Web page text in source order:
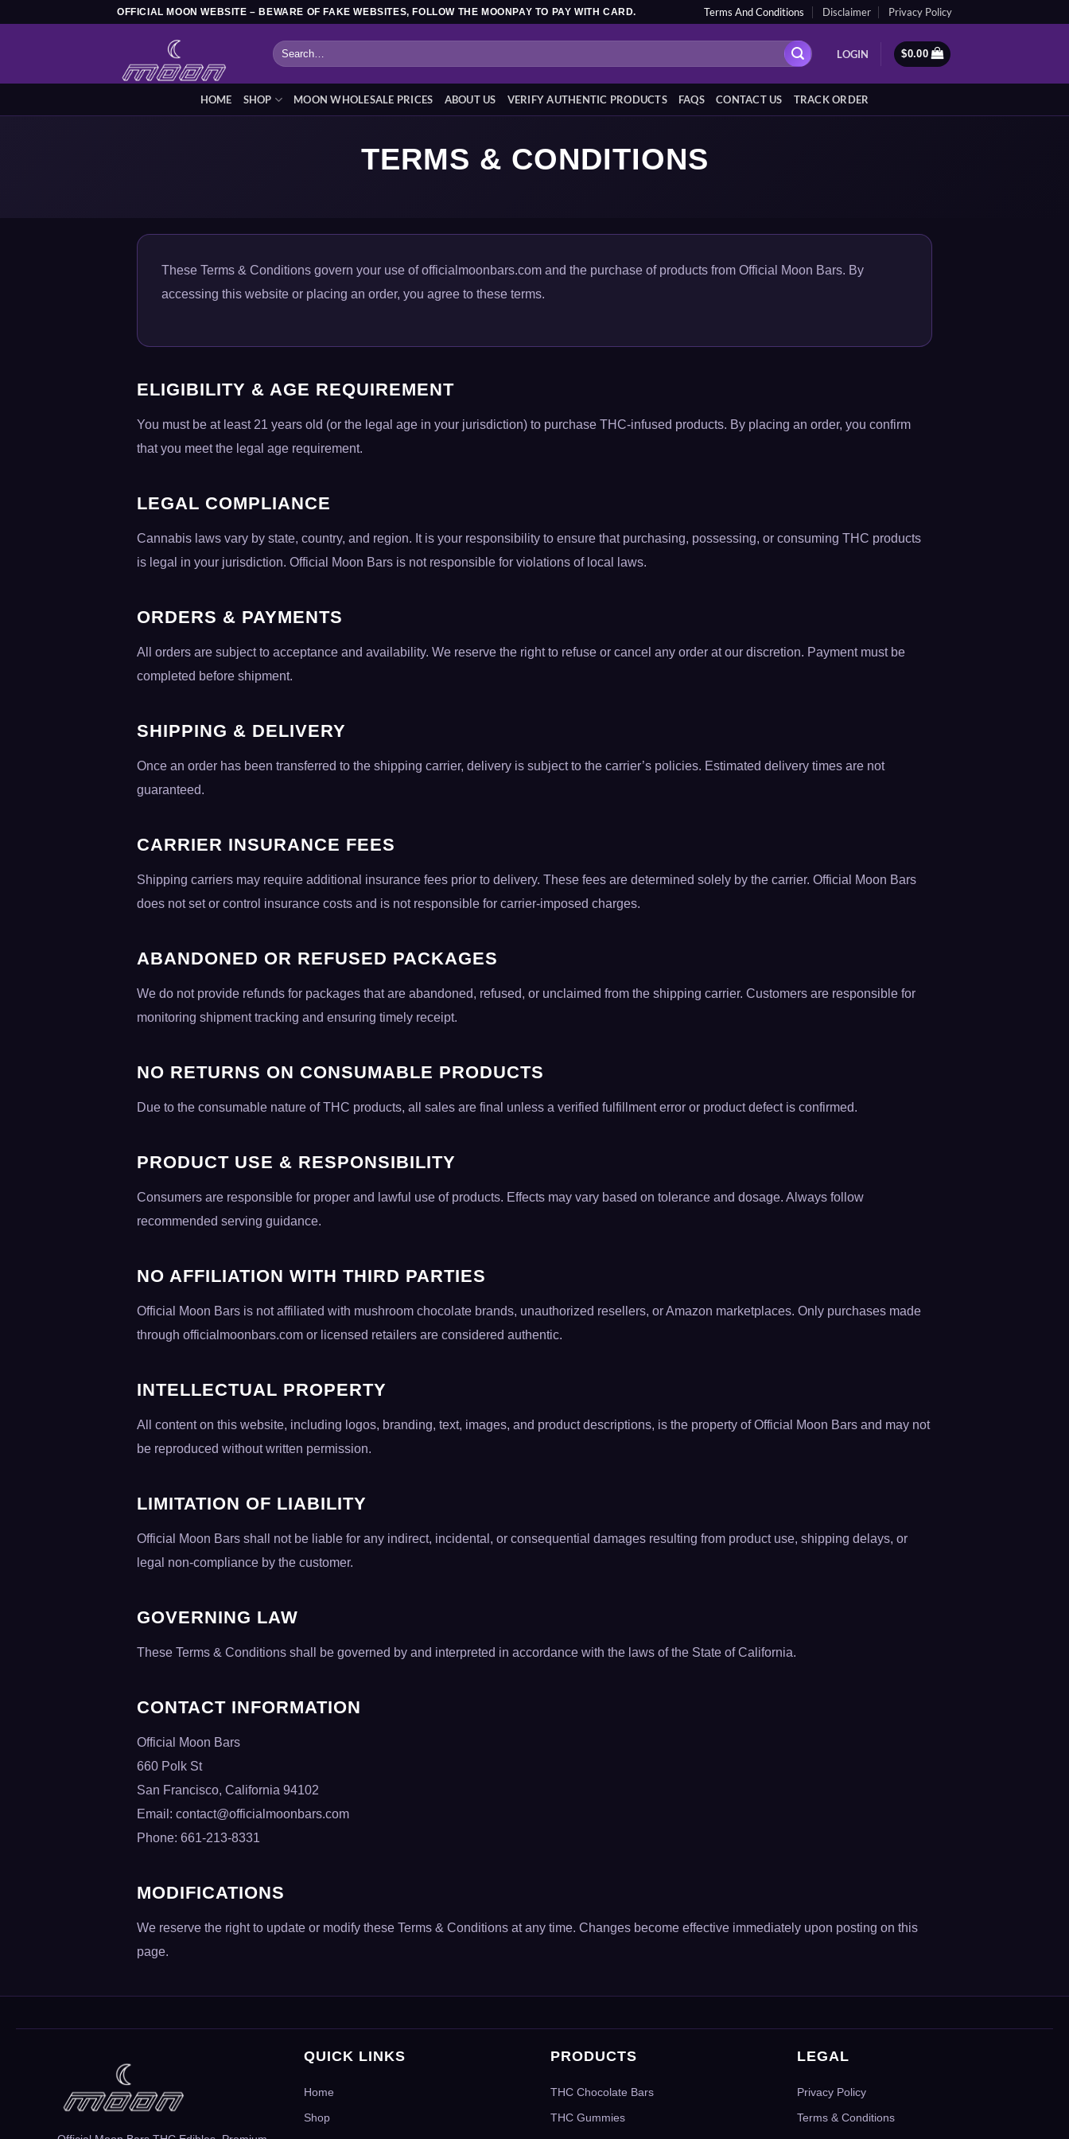
OFFICIAL MOON WEBSITE – BEWARE OF FAKE WEBSITES, FOLLOW THE MOONPAY TO PAY WITH CARD. Terms And Conditions Disclaimer Privacy Policy
Search
for:
LOGIN $0.00
HOME SHOP MOON WHOLESALE PRICES ABOUT US VERIFY AUTHENTIC PRODUCTS FAQS CONTACT US TRACK ORDER
TERMS & CONDITIONS
These Terms & Conditions govern your use of officialmoonbars.com and the purchase of products from Official Moon Bars. By
accessing this website or placing an order, you agree to these terms.
ELIGIBILITY & AGE REQUIREMENT
You must be at least 21 years old (or the legal age in your jurisdiction) to purchase THC-infused products. By placing an order, you confirm
that you meet the legal age requirement.
LEGAL COMPLIANCE
Cannabis laws vary by state, country, and region. It is your responsibility to ensure that purchasing, possessing, or consuming THC products
is legal in your jurisdiction. Official Moon Bars is not responsible for violations of local laws.
ORDERS & PAYMENTS
All orders are subject to acceptance and availability. We reserve the right to refuse or cancel any order at our discretion. Payment must be
completed before shipment.
SHIPPING & DELIVERY
Once an order has been transferred to the shipping carrier, delivery is subject to the carrier’s policies. Estimated delivery times are not
guaranteed.
CARRIER INSURANCE FEES
Shipping carriers may require additional insurance fees prior to delivery. These fees are determined solely by the carrier. Official Moon Bars
does not set or control insurance costs and is not responsible for carrier-imposed charges.
ABANDONED OR REFUSED PACKAGES
We do not provide refunds for packages that are abandoned, refused, or unclaimed from the shipping carrier. Customers are responsible for
monitoring shipment tracking and ensuring timely receipt.
NO RETURNS ON CONSUMABLE PRODUCTS
Due to the consumable nature of THC products, all sales are final unless a verified fulfillment error or product defect is confirmed.
PRODUCT USE & RESPONSIBILITY
Consumers are responsible for proper and lawful use of products. Effects may vary based on tolerance and dosage. Always follow
recommended serving guidance.
NO AFFILIATION WITH THIRD PARTIES
Official Moon Bars is not affiliated with mushroom chocolate brands, unauthorized resellers, or Amazon marketplaces. Only purchases made
through officialmoonbars.com or licensed retailers are considered authentic.
INTELLECTUAL PROPERTY
All content on this website, including logos, branding, text, images, and product descriptions, is the property of Official Moon Bars and may not
be reproduced without written permission.
LIMITATION OF LIABILITY
Official Moon Bars shall not be liable for any indirect, incidental, or consequential damages resulting from product use, shipping delays, or
legal non-compliance by the customer.
GOVERNING LAW
These Terms & Conditions shall be governed by and interpreted in accordance with the laws of the State of California.
CONTACT INFORMATION
Official Moon Bars
660 Polk St
San Francisco, California 94102
Email: contact@officialmoonbars.com
Phone: 661-213-8331
MODIFICATIONS
We reserve the right to update or modify these Terms & Conditions at any time. Changes become effective immediately upon posting on this
page.
QUICK LINKS
Home
Shop
PRODUCTS
THC Chocolate Bars
THC Gummies
LEGAL
Privacy Policy
Terms & Conditions